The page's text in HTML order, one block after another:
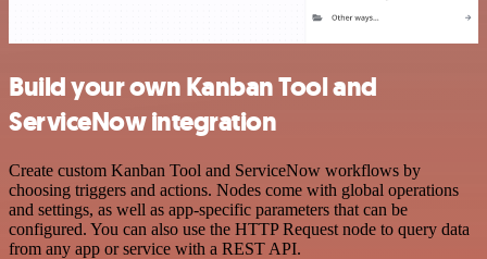
Build your own Kanban Tool and
ServiceNow integration
Create custom Kanban Tool and ServiceNow workflows by
choosing triggers and actions. Nodes come with global operations
and settings, as well as app-specific parameters that can be
configured. You can also use the HTTP Request node to query data
from any app or service with a REST API.